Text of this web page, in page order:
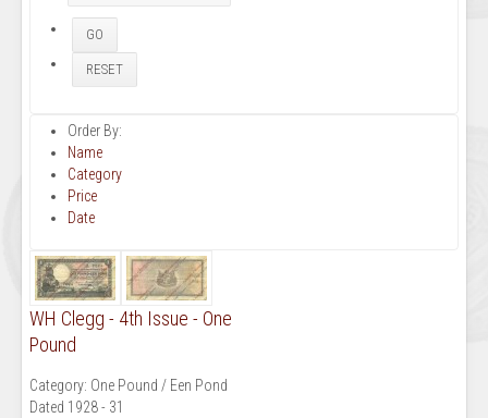
Order By:
Name
Category
Price
Date
WH Clegg - 4th Issue - One
Pound
Category: One Pound / Een Pond
Dated 1928 - 31